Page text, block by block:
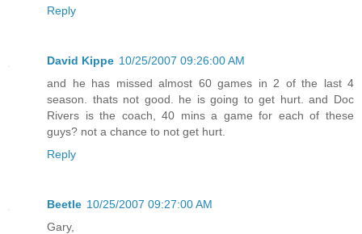
Reply
David Kippe 10/25/2007 09:26:00 AM
and he has missed almost 60 games in 2 of the last 4
season. thats not good. he is going to get hurt. and Doc
Rivers is the coach, 40 mins a game for each of these
guys? not a chance to not get hurt.
Reply
Beetle 10/25/2007 09:27:00 AM
Gary,